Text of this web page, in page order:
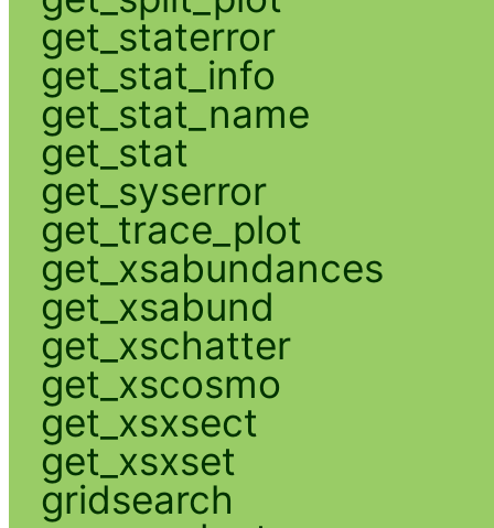
get_staterror
get_stat_info
get_stat_name
get_stat
get_syserror
get_trace_plot
get_xsabundances
get_xsabund
get_xschatter
get_xscosmo
get_xsxsect
get_xsxset
gridsearch